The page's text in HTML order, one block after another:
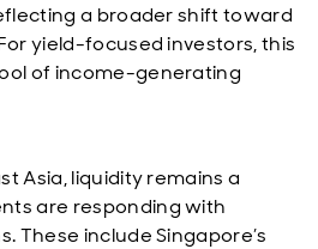
a broader shift toward
yield-focused investors, this
of income-generating
Asia, liquidity remains a
are responding with
These include Singapore’s